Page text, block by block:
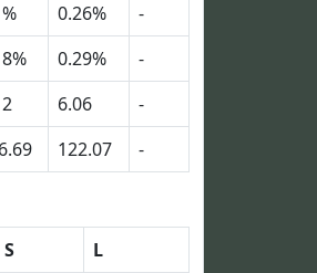
0.26%
-
0.29%
-
6.06
-
122.07 -
S
L